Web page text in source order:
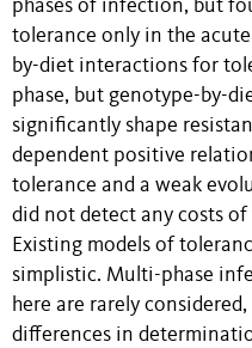
phases of infection, but
tolerance only in the
by-diet interactions for
phase, but genotype-by-
significantly shape
dependent positive
tolerance and a weak
did not detect any costs
Existing models of
simplistic. Multi-phase
here are rarely
differences in